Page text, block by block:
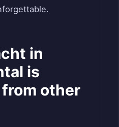
in
is
other